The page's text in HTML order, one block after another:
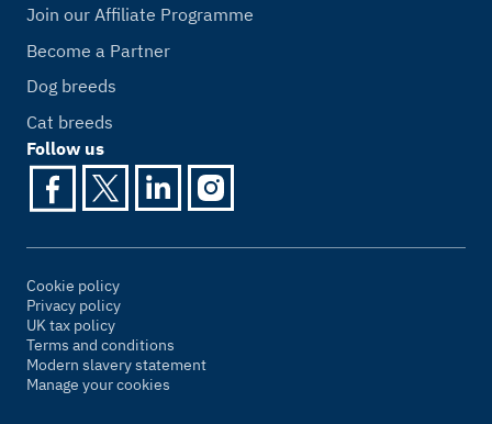
Join our Affiliate Programme
Become a Partner
Dog breeds
Cat breeds
Follow us
Cookie policy
Privacy policy
UK tax policy
Terms and conditions
Modern slavery statement
Manage your cookies